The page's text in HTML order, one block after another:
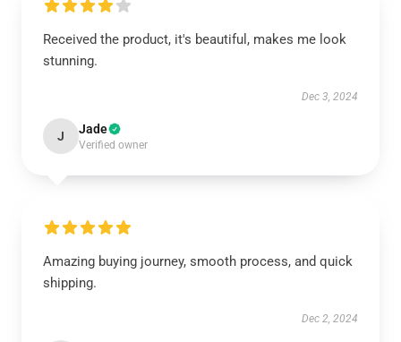
Received the product, it's beautiful, makes me look
stunning.
Dec 3, 2024
J Jade
Verified owner
Amazing buying journey, smooth process, and quick
shipping.
Dec 2, 2024